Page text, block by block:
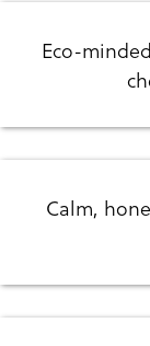
Eco-
Calm,